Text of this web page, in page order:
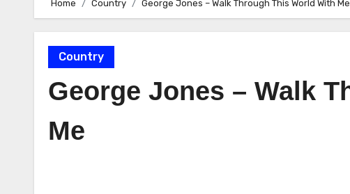
Home Country George Jones – Walk Through This World With Me
Country
George Jones – Walk
Me